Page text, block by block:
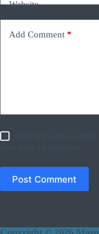
Website
Add Comment *
Save my name,
next time I comment.
Post Comment